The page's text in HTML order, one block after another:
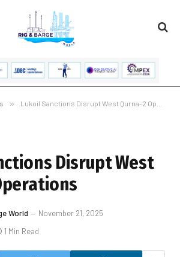
» Lukoil Sanctions Disrupt West Qurna-2 Operations
Disrupt West
World
November 21, 2025
1 Min Read